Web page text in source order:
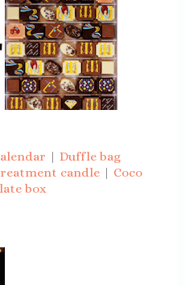
| Duffle bag
candle | Coco
box